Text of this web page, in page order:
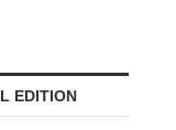
EDITION